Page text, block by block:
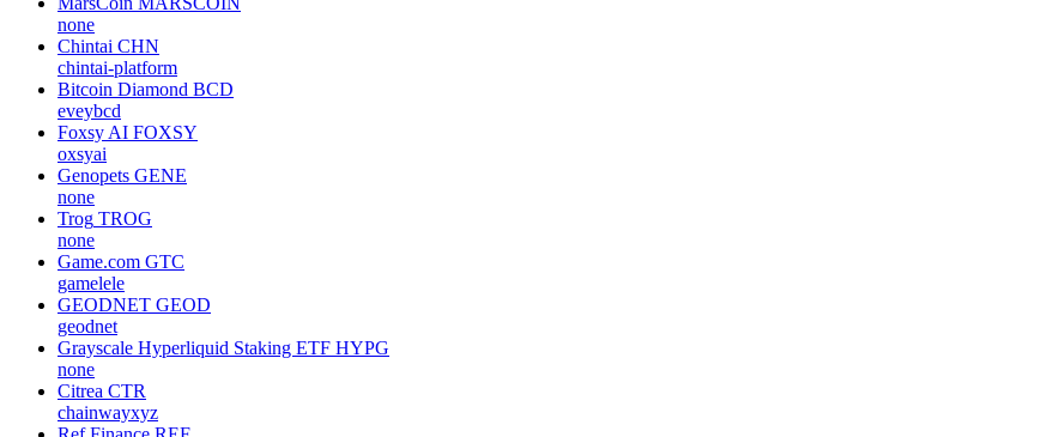
none
Chintai CHN
chintai-platform
Bitcoin Diamond BCD
eveybcd
Foxsy AI FOXSY
oxsyai
Genopets GENE
none
Trog TROG
none
Game.com GTC
gamelele
GEODNET GEOD
geodnet
Grayscale Hyperliquid Staking ETF HYPG
none
Citrea CTR
chainwayxyz